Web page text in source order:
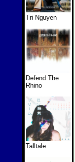
Tri Nguyen
Defend The
Rhino
Talltale